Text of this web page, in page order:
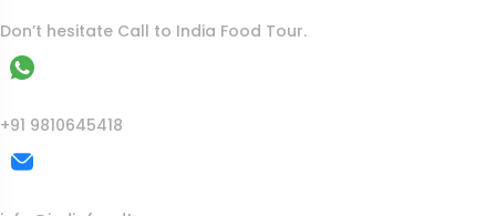
Don’t hesitate Call to India Food Tour.
+91 9810645418